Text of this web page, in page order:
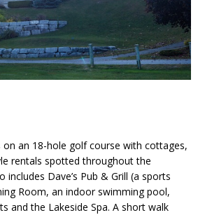
an 18-hole golf course with cottages,
rentals spotted throughout the
includes Dave’s Pub & Grill (a sports
Room, an indoor swimming pool,
and the Lakeside Spa. A short walk